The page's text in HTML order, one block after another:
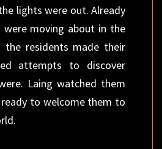
lights were out. Already
were moving about in the
the residents made their
attempts to discover
Laing watched them
to welcome them to